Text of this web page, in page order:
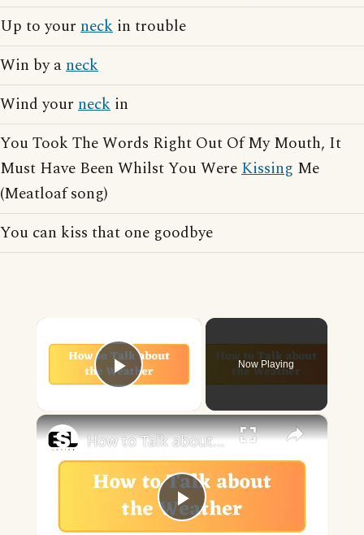
Up to your neck in trouble
Win by aneck
Wind your neck in
You Took The Words Right Out Of My Mouth, It
Must Have Been Whilst You WereKissing Me
(Meatloaf song)
You can kiss that one goodbye
Play Video
Now Playing
×
Play
How to Talk about the Weather in English